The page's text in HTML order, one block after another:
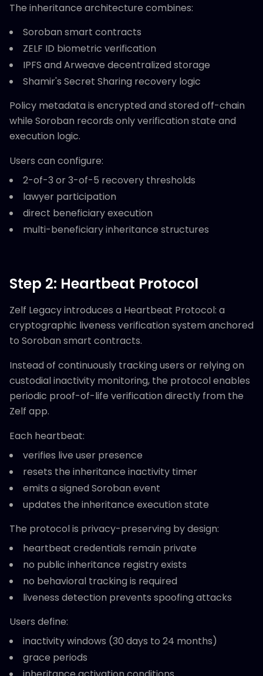
The inheritance architecture combines:
Soroban smart contracts
ZELF ID biometric verification
IPFS and Arweave decentralized storage
Shamir's Secret Sharing recovery logic
Policy metadata is encrypted and stored off-chain
while Soroban records only verification state and
execution logic.
Users can configure:
2-of-3 or 3-of-5 recovery thresholds
lawyer participation
direct beneficiary execution
multi-beneficiary inheritance structures
Step 2: Heartbeat Protocol
Zelf Legacy introduces a Heartbeat Protocol: a
cryptographic liveness verification system anchored
to Soroban smart contracts.
Instead of continuously tracking users or relying on
custodial inactivity monitoring, the protocol enables
periodic proof-of-life verification directly from the
Zelf app.
Each heartbeat:
verifies live user presence
resets the inheritance inactivity timer
emits a signed Soroban event
updates the inheritance execution state
The protocol is privacy-preserving by design:
heartbeat credentials remain private
no public inheritance registry exists
no behavioral tracking is required
liveness detection prevents spoofing attacks
Users define:
inactivity windows (30 days to 24 months)
grace periods